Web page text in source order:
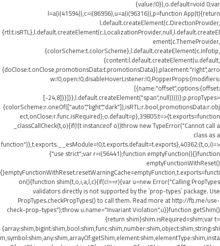
{value:!0}),o.default=void 0;var
l=a(i(41594)),c=i(86956),u=a(i(96316)),p=function App(t){return
l.default.createElement(c.DirectionProvider,
{rtl:t.isRTL},l.default.createElement(c.LocalizationProvider,null,l.default.createEl
ement(c.ThemeProvider,
{colorScheme:t.colorScheme},l.default.createElement(c.Infotip,
{content:l.default.createElement(u.default,
{doClose:t.onClose,promotionsData:t.promotionsData}),placement:"right",arro
w:!0,open:!0,disableHoverListener:!0,PopperProps:{modifiers:
[{name:"offset",options:{offset:
[-24,8]}}]}},l.default.createElement("span",null)))))};p.propTypes=
{colorScheme:r.oneOf(["auto","light","dark"]),isRTL:r.bool,promotionsData:r.obj
ect,onClose:r.func.isRequired};o.default=p},39805:t=>{t.exports=function
_classCallCheck(t,o){if(!(t instanceof o))throw new TypeError("Cannot call a
class as a
function")},t.exports.__esModule=!0,t.exports.default=t.exports},40362:(t,o,i)=>
{"use strict";var r=i(56441);function emptyFunction(){}function
emptyFunctionWithReset()
{}emptyFunctionWithReset.resetWarningCache=emptyFunction,t.exports=functi
on(){function shim(t,o,i,a,l,c){if(c!==r){var u=new Error("Calling PropTypes
validators directly is not supported by the `prop-types` package. Use
PropTypes.checkPropTypes() to call them. Read more at http://fb.me/use-
check-prop-types");throw u.name="Invariant Violation",u}}function getShim()
{return shim}shim.isRequired=shim;var t=
{array:shim,bigint:shim,bool:shim,func:shim,number:shim,object:shim,string:shi
m,symbol:shim,any:shim,arrayOf:getShim,element:shim,elementType:shim,insta